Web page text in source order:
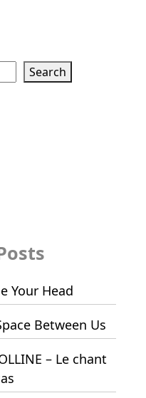
Search
Your Head
Between Us
– Le chant